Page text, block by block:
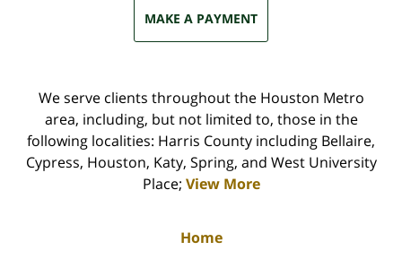
MAKE A PAYMENT
We serve clients throughout the Houston Metro
area, including, but not limited to, those in the
following localities: Harris County including Bellaire,
Cypress, Houston, Katy, Spring, and West University
Place; View More
Home